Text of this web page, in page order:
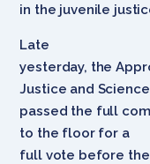
in the juvenile
Late
yesterday, the
Justice and Science
passed the full
to the floor for a
full vote before